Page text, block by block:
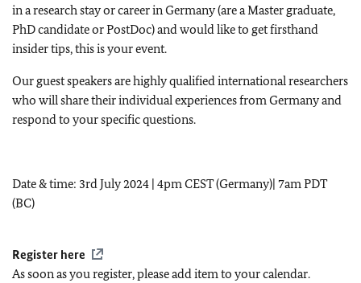
in a research stay or career in Germany (are a Master graduate,
PhD candidate or PostDoc) and would like to get firsthand
insider tips, this is your event.
Our guest speakers are highly qualified international researchers
who will share their individual experiences from Germany and
respond to your specific questions.
Date & time: 3rd July 2024 | 4pm CEST (Germany)| 7am PDT
(BC)
Register here
As soon as you register, please add item to your calendar.